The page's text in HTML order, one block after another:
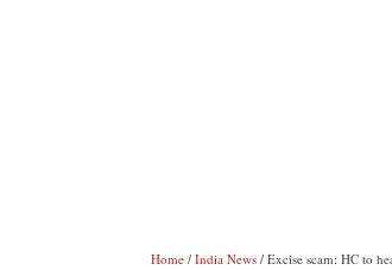
Home / India News / Excise scam: HC to